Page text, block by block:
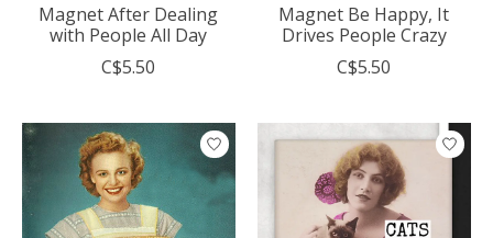
Magnet After Dealing
with People All Day
C$5.50
Magnet Be Happy, It
Drives People Crazy
C$5.50